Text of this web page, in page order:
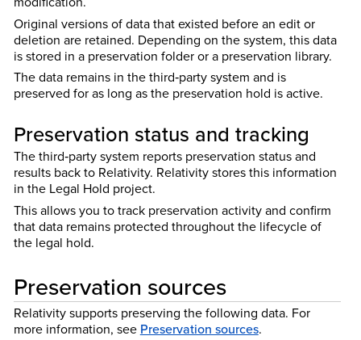
Original versions of data that existed before an edit or
deletion are retained. Depending on the system, this data
is stored in a preservation folder or a preservation library.
The data remains in the third‑party system and is
preserved for as long as the preservation hold is active.
Preservation status and tracking
The third‑party system reports preservation status and
results back to Relativity. Relativity stores this information
in the Legal Hold project.
This allows you to track preservation activity and confirm
that data remains protected throughout the lifecycle of
the legal hold.
Preservation sources
Relativity supports preserving the following data. For
more information, see Preservation sources.